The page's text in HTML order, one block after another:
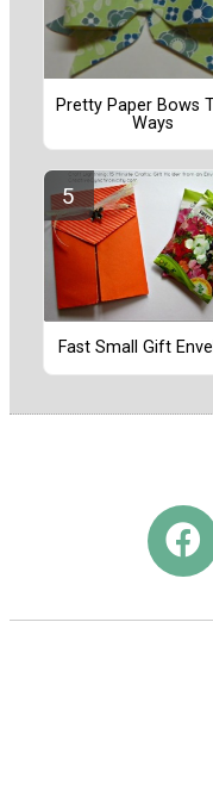
Pretty Paper Bows
Ways
Fast Small Gift